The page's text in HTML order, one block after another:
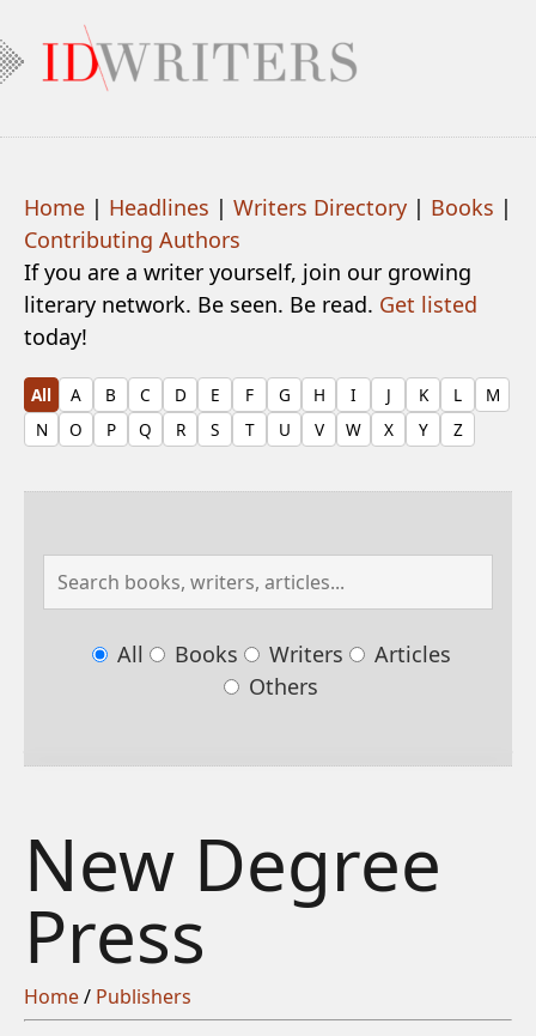
Home | Headlines | Writers Directory | Books |
Contributing Authors
If you are a writer yourself, join our growing
literary network. Be seen. Be read. Get listed
today!
All A B C D E F G H I J K L
M
N
O P Q R S T U V W X Y Z
All Books Writers
Articles
Others
New Degree
Press
Home/ Publishers